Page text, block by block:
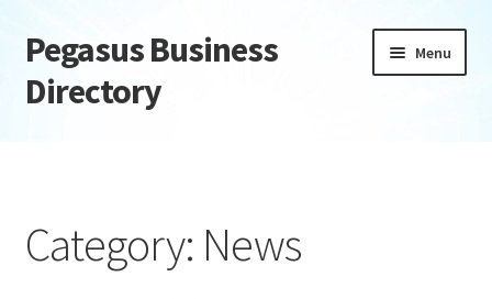
Skip
to
navigation
Skip
to
content
Pegasus Business
Directory
Menu
Daily digest
Category: News